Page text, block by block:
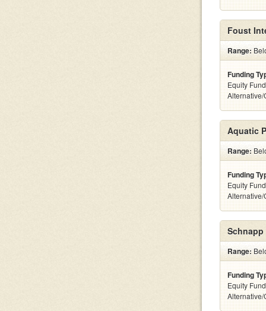
Foust
Range:
Funding
Equity
Aquatic
Range:
Funding
Equity
Range:
Funding
Equity